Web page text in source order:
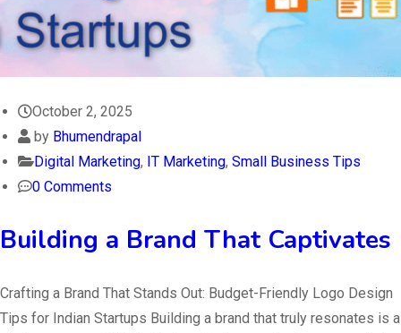
October 2, 2025
by Bhumendrapal
Digital Marketing, IT Marketing, Small Business Tips
0 Comments
Building a Brand That Captivates
Crafting a Brand That Stands Out: Budget-Friendly Logo Design
Tips for Indian Startups Building a brand that truly resonates is a